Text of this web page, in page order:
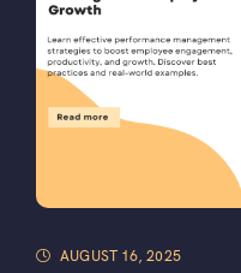
AUGUST 16, 2025